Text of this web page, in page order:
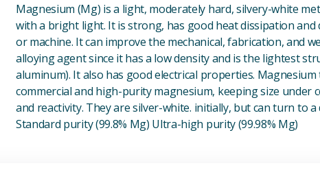
Magnesium (Mg) is a light, moderately hard, silvery-white
with a bright light. It is strong, has good heat dissipation and
or machine. It can improve the mechanical, fabrication, and
alloying agent since it has a low density and is the lightest
aluminum). It also has good electrical properties.
commercial and high-purity magnesium, keeping size under
and reactivity. They are silver-white. initially, but can turn to
Standard purity (99.8% Mg) Ultra-high purity (99.98% Mg)